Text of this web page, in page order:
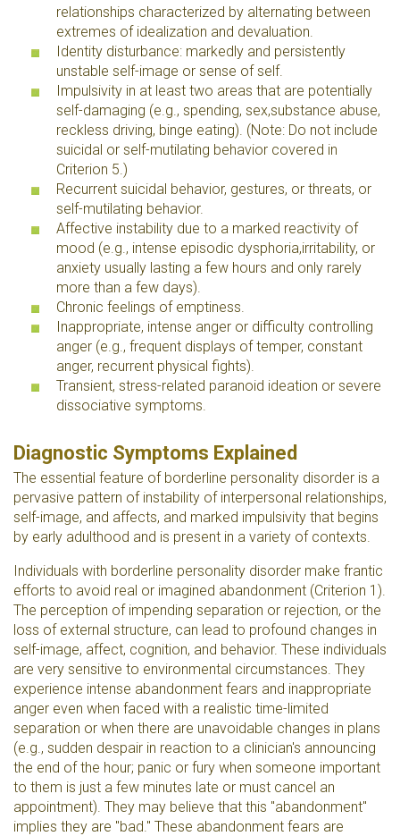
relationships characterized by alternating between
extremes of idealization and devaluation.
Identity disturbance: markedly and persistently
unstable self-image or sense of self.
Impulsivity in at least two areas that are potentially
self-damaging (e.g., spending, sex,substance abuse,
reckless driving, binge eating). (Note: Do not include
suicidal or self-mutilating behavior covered in
Criterion 5.)
Recurrent suicidal behavior, gestures, or threats, or
self-mutilating behavior.
Affective instability due to a marked reactivity of
mood (e.g., intense episodic dysphoria,irritability, or
anxiety usually lasting a few hours and only rarely
more than a few days).
Chronic feelings of emptiness.
Inappropriate, intense anger or difficulty controlling
anger (e.g., frequent displays of temper, constant
anger, recurrent physical fights).
Transient, stress-related paranoid ideation or severe
dissociative symptoms.
Diagnostic Symptoms Explained
The essential feature of borderline personality disorder is a
pervasive pattern of instability of interpersonal relationships,
self-image, and affects, and marked impulsivity that begins
by early adulthood and is present in a variety of contexts.
Individuals with borderline personality disorder make frantic
efforts to avoid real or imagined abandonment (Criterion 1).
The perception of impending separation or rejection, or the
loss of external structure, can lead to profound changes in
self-image, affect, cognition, and behavior. These individuals
are very sensitive to environmental circumstances. They
experience intense abandonment fears and inappropriate
anger even when faced with a realistic time-limited
separation or when there are unavoidable changes in plans
(e.g., sudden despair in reaction to a clinician's announcing
the end of the hour; panic or fury when someone important
to them is just a few minutes late or must cancel an
appointment). They may believe that this "abandonment"
implies they are "bad." These abandonment fears are